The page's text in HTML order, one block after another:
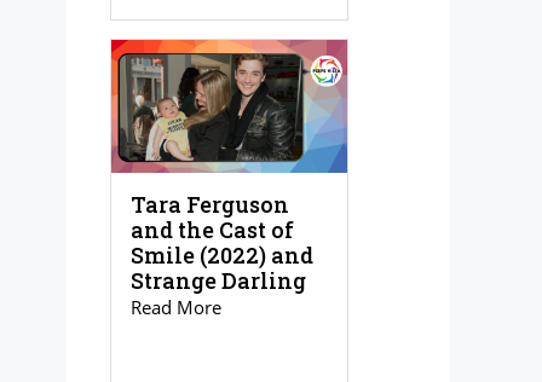
Tara Ferguson
and the Cast of
Smile (2022) and
Strange Darling
Read More